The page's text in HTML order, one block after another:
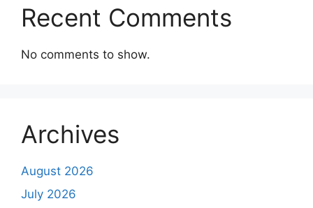
Recent Comments
No comments to show.
Archives
August 2026
July 2026